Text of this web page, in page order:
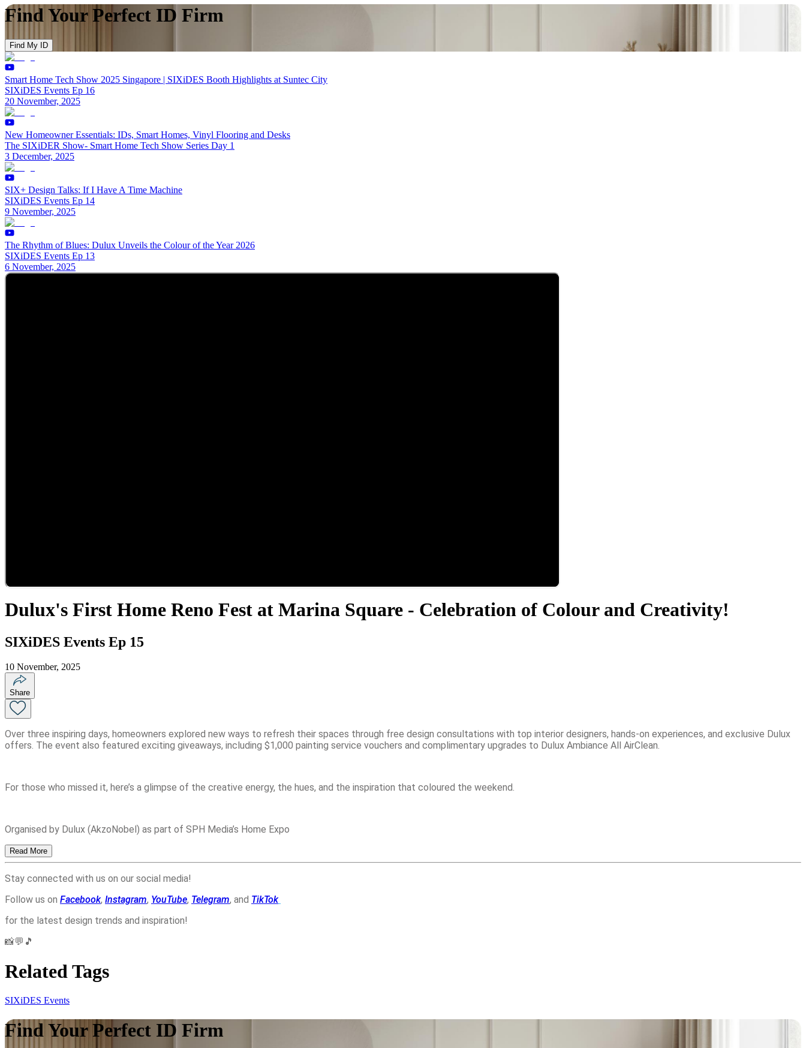
Find Your Perfect ID Firm
Find My ID
Smart Home Tech Show 2025 Singapore | SIXiDES Booth Highlights at Suntec City
SIXiDES Events Ep 16
20 November, 2025
New Homeowner Essentials: IDs, Smart Homes, Vinyl Flooring and Desks
The SIXiDER Show- Smart Home Tech Show Series Day 1
3 December, 2025
SIX+ Design Talks: If I Have A Time Machine
SIXiDES Events Ep 14
9 November, 2025
The Rhythm of Blues: Dulux Unveils the Colour of the Year 2026
SIXiDES Events Ep 13
6 November, 2025
Dulux's First Home Reno Fest at Marina Square - Celebration of Colour and Creativity!
SIXiDES Events Ep 15
10 November, 2025
Share
Over three inspiring days, homeowners explored new ways to refresh their spaces through free design consultations with top interior designers, hands-on experiences, and exclusive Dulux
offers. The event also featured exciting giveaways, including $1,000 painting service vouchers and complimentary upgrades to Dulux Ambiance All AirClean.
For those who missed it, here’s a glimpse of the creative energy, the hues, and the inspiration that coloured the weekend.
Organised by Dulux (AkzoNobel) as part of SPH Media’s Home Expo
Read More
Stay connected with us on our social media!
Follow us on Facebook, Instagram, YouTube, Telegram, and TikTok
for the latest design trends and inspiration!
📸💬🎵
Related Tags
SIXiDES Events
Find Your Perfect ID Firm